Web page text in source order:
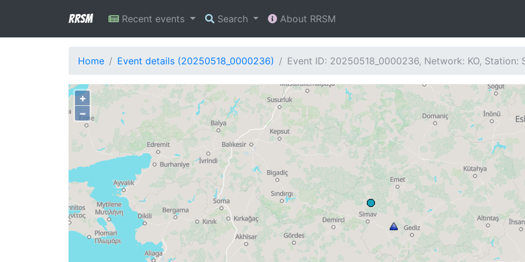
RRSM Recent events Search About RRSM
Home Event details (20250518_0000236) Event ID: 20250518_0000236, Network: KO, Station:
+
−